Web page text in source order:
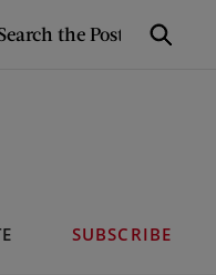
Search
SUBSCRIBE